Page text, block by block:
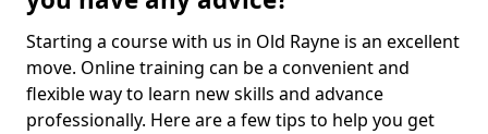
Starting a course with us in Old Rayne is an excellent
move. Online training can be a convenient and
flexible way to learn new skills and advance
professionally. Here are a few tips to help you get